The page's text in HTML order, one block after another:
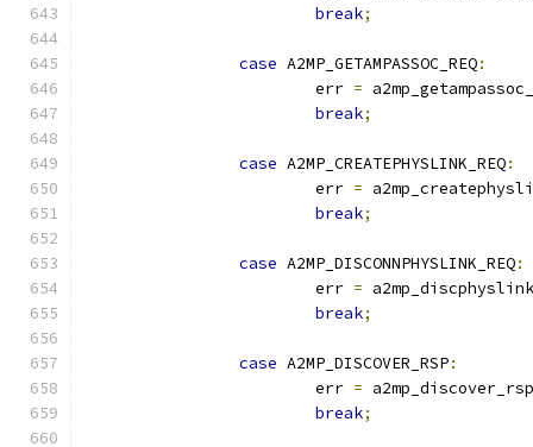
break;
case A2MP_GETAMPASSOC_REQ:
			err
=
break;
case A2MP_CREATEPHYSLINK_REQ:
			err
=
break;
case A2MP_DISCONNPHYSLINK_REQ:
			err
=
break;
case A2MP_DISCOVER_RSP:
			err
= a2mp_discover_rsp
break;